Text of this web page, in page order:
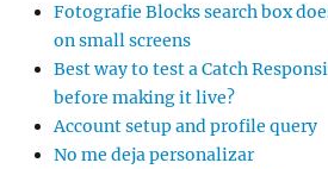
Fotografie Blocks search box
on small screens
Best way to test a Catch
before making it live?
Account setup and profile query
No me deja personalizar